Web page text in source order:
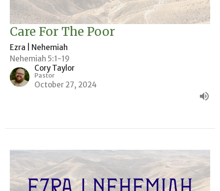
Care For The Poor
Ezra | Nehemiah
Nehemiah 5:1-19
Cory Taylor
Pastor
October 27, 2024